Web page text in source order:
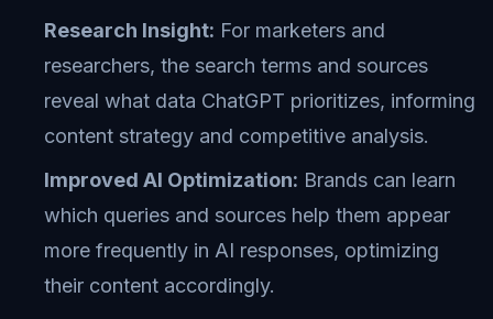
Research Insight: For marketers and
researchers, the search terms and sources
reveal what data ChatGPT prioritizes, informing
content strategy and competitive analysis.
Improved AI Optimization: Brands can learn
which queries and sources help them appear
more frequently in AI responses, optimizing
their content accordingly.